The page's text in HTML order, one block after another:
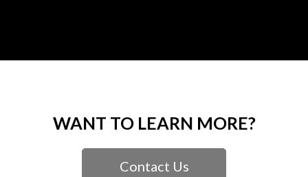
WANT TO LEARN MORE?
Contact Us